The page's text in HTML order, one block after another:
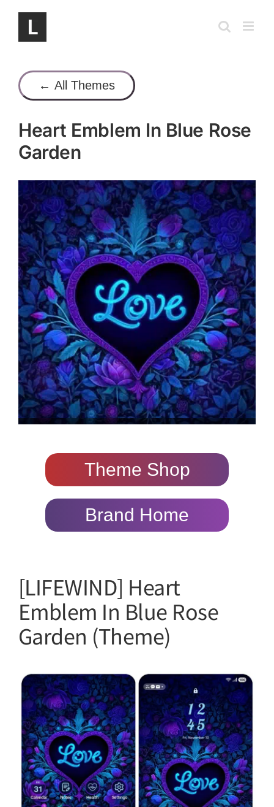
content
← All Themes
Heart Emblem In Blue Rose
Garden
Theme Shop
Brand Home
[LIFEWIND] Heart
Emblem In Blue Rose
Garden (Theme)